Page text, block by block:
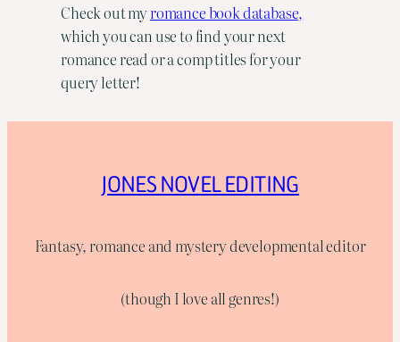
Check out myromance book database,
which you can use to find your next
romance read or a comp titles for your
query letter!
JONES NOVEL EDITING
Fantasy, romance and mystery developmental editor
(though I love all genres!)